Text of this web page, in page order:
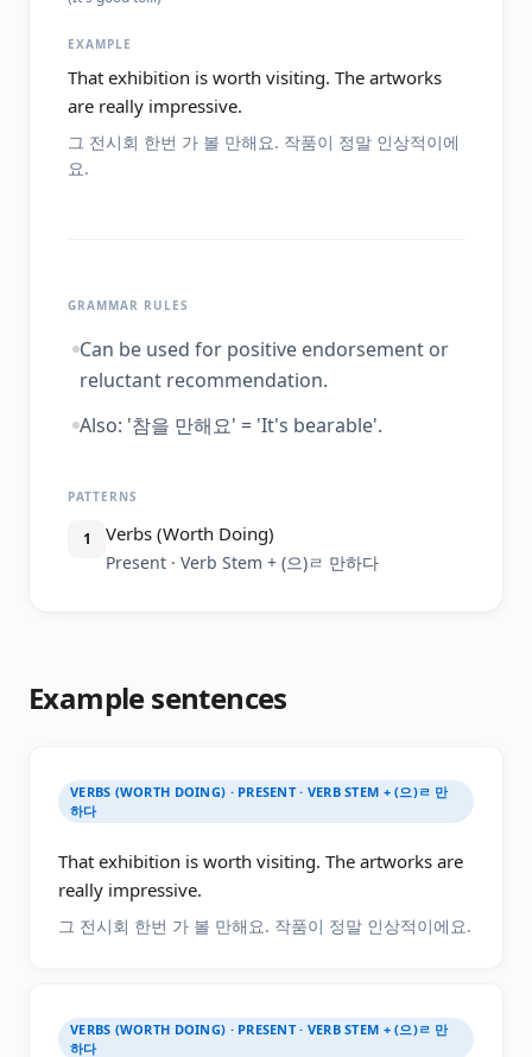
EXAMPLE
That exhibition is worth visiting. The artworks
are really impressive.
그 전시회 한번 가 볼 만해요. 작품이 정말 인상적이에
요.
GRAMMAR RULES
Can be used for positive endorsement or
reluctant recommendation.
Also: '참을 만해요' = 'It's bearable'.
PATTERNS
1 Verbs (Worth Doing)
Present · Verb Stem + (으)ㄹ 만하다
Example sentences
VERBS (WORTH DOING) · PRESENT · VERB STEM + (으)ㄹ 만
하다
That exhibition is worth visiting. The artworks are
really impressive.
그 전시회 한번 가 볼 만해요. 작품이 정말 인상적이에요.
VERBS (WORTH DOING) · PRESENT · VERB STEM + (으)ㄹ 만
하다